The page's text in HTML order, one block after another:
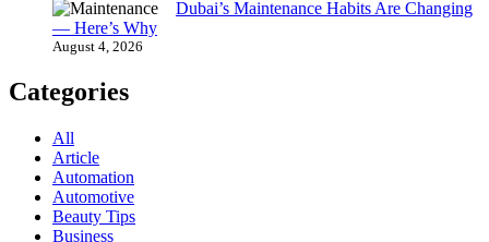
Dubai’s Maintenance Habits Are Changing
— Here’s Why
August 4, 2026
Categories
All
Article
Automation
Automotive
Beauty Tips
Business